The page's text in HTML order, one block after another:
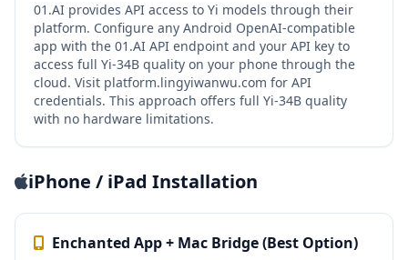
01.AI provides API access to Yi models through their
platform. Configure any Android OpenAI-compatible
app with the 01.AI API endpoint and your API key to
access full Yi-34B quality on your phone through the
cloud. Visit platform.lingyiwanwu.com for API
credentials. This approach offers full Yi-34B quality
with no hardware limitations.
iPhone / iPad Installation
Enchanted App + Mac Bridge (Best Option)